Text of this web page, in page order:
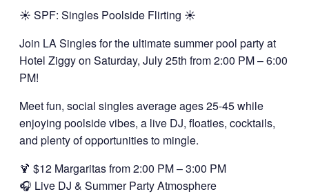
☀️ SPF: Singles Poolside Flirting ☀️
Join LA Singles for the ultimate summer pool party at
Hotel Ziggy on Saturday, July 25th from 2:00 PM – 6:00
PM!
Meet fun, social singles average ages 25-45 while
enjoying poolside vibes, a live DJ, floaties, cocktails,
and plenty of opportunities to mingle.
🍹 $12 Margaritas from 2:00 PM – 3:00 PM
🎧 Live DJ & Summer Party Atmosphere